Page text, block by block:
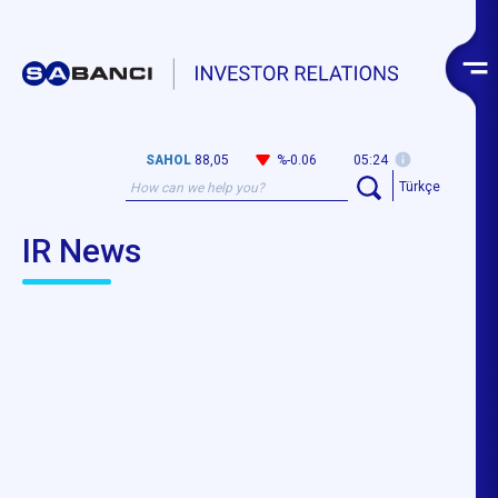
SAHOL 88,05 %-0.06
05:24
Türkçe
IR News